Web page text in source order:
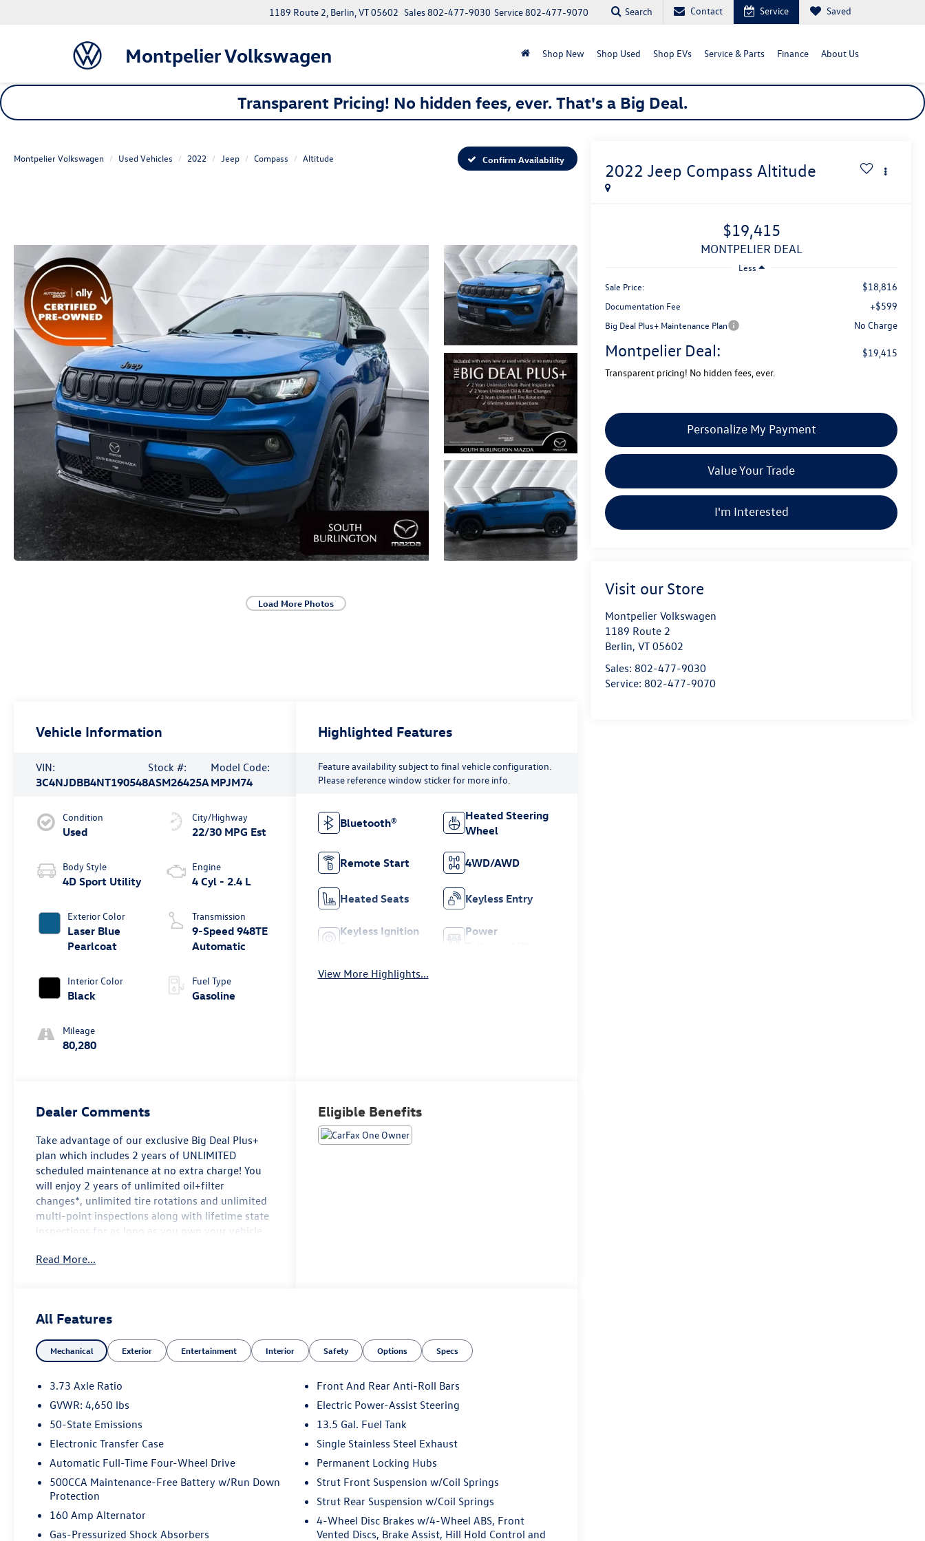
Montpelier Volkswagen
1189 Route 2, Berlin, VT 05602 Service802-477-9070
Sales802-477-9030 Search Contact Service Saved
Shop New Shop Used Shop EVs Service & Parts Finance About Us
Transparent Pricing! No hidden fees, ever. That's a Big Deal.
Montpelier Volkswagen Used Vehicles 2022 Jeep Compass Altitude Confirm Availability
Load More Photos
2022 Jeep Compass Altitude
$19,415
MONTPELIER DEAL
Less
Sale Price:
$18,816
Documentation Fee +$599
Big Deal Plus+ Maintenance Plan No Charge
Montpelier Deal:
$19,415
Transparent pricing! No hidden fees, ever.
Personalize My Payment
Value Your Trade
I'm Interested
Visit our Store
Montpelier Volkswagen
1189 Route 2
Berlin,VT 05602
Sales: 802-477-9030
Service: 802-477-9070
Vehicle Information
VIN:
3C4NJDBB4NT190548
Stock #:
ASM26425A
Model Code:
MPJM74
Condition
Used
Body Style
4D Sport Utility
Exterior Color
Laser Blue
Pearlcoat
Interior Color
Black
Mileage
80,280
City/Highway
22/30 MPG Est
Engine
4 Cyl - 2.4 L
Transmission
9-Speed 948TE
Automatic
Fuel Type
Gasoline
Highlighted Features
Feature availability subject to final vehicle configuration.
Please reference window sticker for more info.
Bluetooth®
Heated Steering
Wheel
Remote Start 4WD/AWD
Heated Seats Keyless Entry
Keyless Ignition
Power
View More Highlights...
Dealer Comments
Take advantage of our exclusive Big Deal Plus+
plan which includes 2 years of UNLIMITED
scheduled maintenance at no extra charge! You
will enjoy 2 years of unlimited oil+filter
changes*, unlimited tire rotations and unlimited
multi-point inspections along with lifetime state
inspections for as long as you own your vehicle.
- Altitude Special Edition
- Gloss Black Grille & Crosshairs
- Gloss Black Lower Rear Fascia Valance
- Black Roof
- Power Front/Fixed Rear Full Sunroof
- Reversible Carpet/Vinyl Cargo Mat
- Heated Front Seats
- Heated Steering Wheel
- Power Liftgate
This 2022 Jeep Compass Altitude is a well-
equipped and stylish SUV that's ready to take on
all your adventures. With its rugged 4WD
Read More...
Eligible Benefits
All Features
Mechanical Exterior Entertainment Interior Safety Options Specs
3.73 Axle Ratio
GVWR: 4,650 lbs
50-State Emissions
Electronic Transfer Case
Automatic Full-Time Four-Wheel Drive
500CCA Maintenance-Free Battery w/Run Down
Protection
160 Amp Alternator
Gas-Pressurized Shock Absorbers
Front And Rear Anti-Roll Bars
Electric Power-Assist Steering
13.5 Gal. Fuel Tank
Single Stainless Steel Exhaust
Permanent Locking Hubs
Strut Front Suspension w/Coil Springs
Strut Rear Suspension w/Coil Springs
4-Wheel Disc Brakes w/4-Wheel ABS, Front
Vented Discs, Brake Assist, Hill Hold Control and